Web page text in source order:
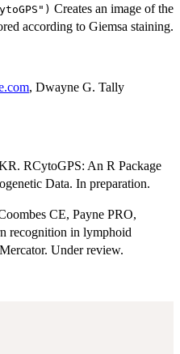
Creates an image of the
according to Giemsa staining.
, Dwayne G. Tally
RCytoGPS: An R Package
Data. In preparation.
CE, Payne PRO,
recognition in lymphoid
Under review.